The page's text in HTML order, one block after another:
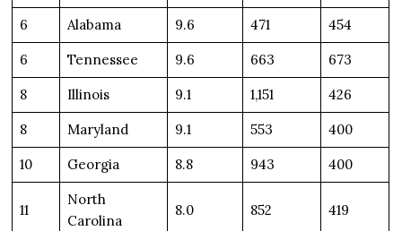
6 Alabama 9.6 471 454
6 Tennessee 9.6 663 673
8 Illinois 9.1 1,151 426
8 Maryland 9.1 553 400
10 Georgia 8.8 943 400
11
North
Carolina
8.0 852 419